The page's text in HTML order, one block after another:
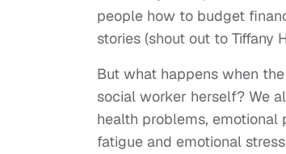
people how to budget
stories (shout out to Tiffany
But what happens when
social worker herself? We
health problems, emotional
fatigue and emotional